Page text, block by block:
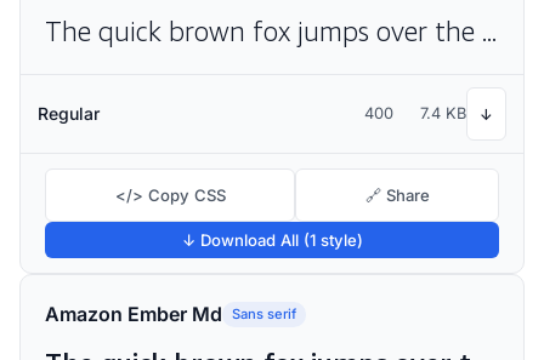
The quick brown fox jumps over the lazy dog
Regular 400 7.4 KB ↓
</> Copy CSS 🔗 Share
↓ Download All (1 style)
Amazon Ember Md Sans serif